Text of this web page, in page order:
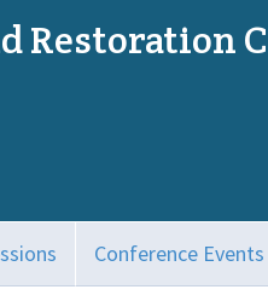
Restoration
Conference Events